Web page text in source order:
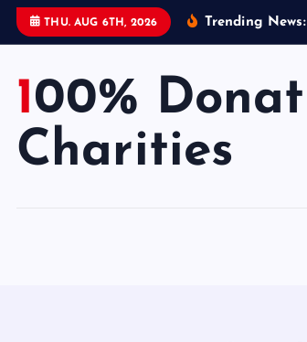
THU. AUG 6TH, 2026 Trending News:
100% Donation
Charities